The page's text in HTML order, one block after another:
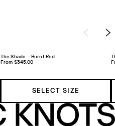
The Shade – Burnt Red
From $345.00
SELECT SIZE